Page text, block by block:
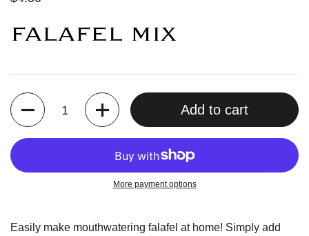
FALAFEL MIX
Quantity
Add to cart
More payment options
Easily make mouthwatering falafel at home! Simply add